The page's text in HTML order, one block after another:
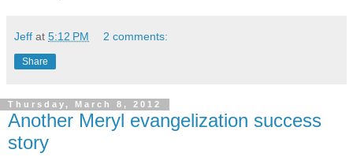
Jeff at 5:12 PM 2 comments:
Share
Thursday, March 8, 2012
Another Meryl evangelization success
story